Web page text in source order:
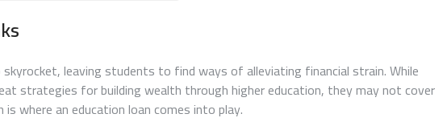
leaving students to find ways of alleviating financial strain. While
strategies for building wealth through higher education, they may not cover
is where an education loan comes into play.